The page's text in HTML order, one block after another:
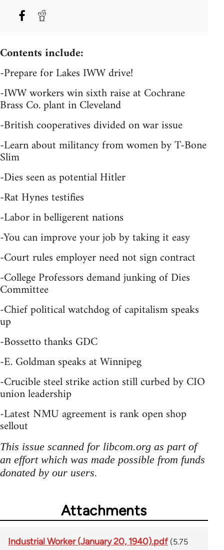
Contents include:
-Prepare for Lakes IWW drive!
-IWW workers win sixth raise at Cochrane
Brass Co. plant in Cleveland
-British cooperatives divided on war issue
-Learn about militancy from women by T-Bone
Slim
-Dies seen as potential Hitler
-Rat Hynes testifies
-Labor in belligerent nations
-You can improve your job by taking it easy
-Court rules employer need not sign contract
-College Professors demand junking of Dies
Committee
-Chief political watchdog of capitalism speaks
up
-Bossetto thanks GDC
-E. Goldman speaks at Winnipeg
-Crucible steel strike action still curbed by CIO
union leadership
-Latest NMU agreement is rank open shop
sellout
This issue scanned for libcom.org as part of
an effort which was made possible from funds
donated by our users.
Attachments
Industrial Worker (January 20, 1940).pdf (5.75